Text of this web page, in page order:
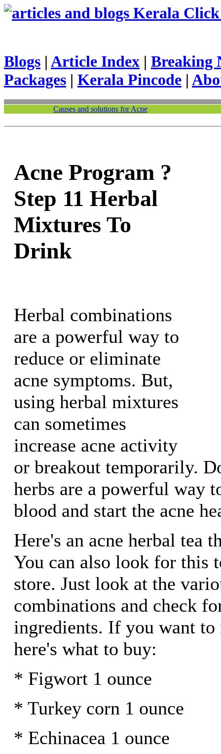
Kerala
Blogs | Article Index | Breaking
Packages | Kerala Pincode |
Causes and solutions for Acne
Acne Program ?
Step 11 Herbal
Mixtures To
Drink
Herbal combinations
are a powerful way to
reduce or eliminate
acne symptoms. But,
using herbal mixtures
can sometimes
increase acne activity
or breakout temporarily.
herbs are a powerful way
blood and start the acne
Here's an acne herbal tea
You can also look for this
store. Just look at the
combinations and check
ingredients. If you want to
here's what to buy:
* Figwort 1 ounce
* Turkey corn 1 ounce
* Echinacea 1 ounce